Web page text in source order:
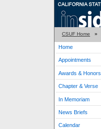
CSUF Home »
Home
Appointments
Awards & Honors
Chapter & Verse
In Memoriam
News Briefs
Calendar